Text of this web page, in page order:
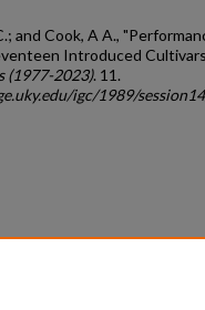
and Cook, A A.,
Introduced
(1977-2023). 11.
igc/1989/